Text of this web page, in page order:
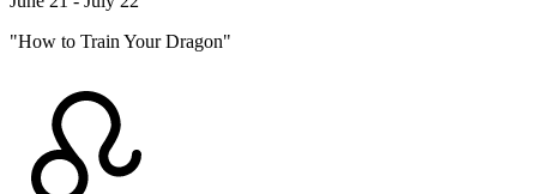
"How to Train Your Dragon"